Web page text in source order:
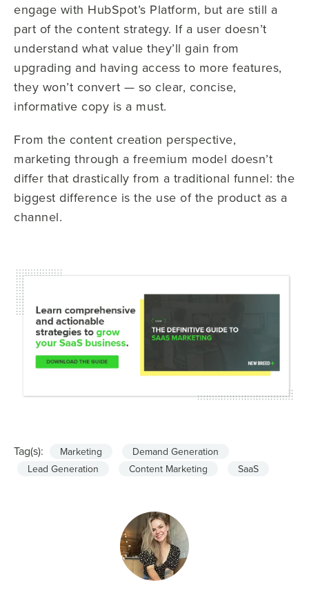
engage with HubSpot’s Platform, but are still a
part of the content strategy. If a user doesn’t
understand what value they’ll gain from
upgrading and having access to more features,
they won’t convert — so clear, concise,
informative copy is a must.
From the content creation perspective,
marketing through a freemium model doesn’t
differ that drastically from a traditional funnel: the
biggest difference is the use of the product as a
channel.
Tag(s): Marketing
Demand Generation
Lead Generation
Content Marketing SaaS